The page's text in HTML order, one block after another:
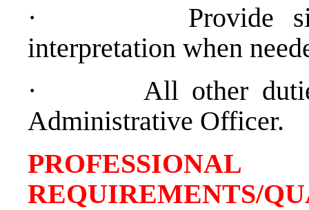
·
Provide
interpretation when
·
All other
Administrative Officer.
PROFESSIONAL
REQUIREMENTS/